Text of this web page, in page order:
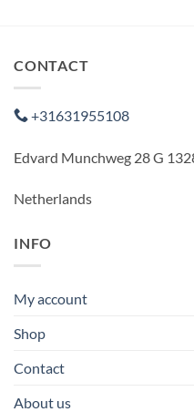
CONTACT
+31631955108
Edvard Munchweg 28 G
Netherlands
INFO
My account
Shop
Contact
About us